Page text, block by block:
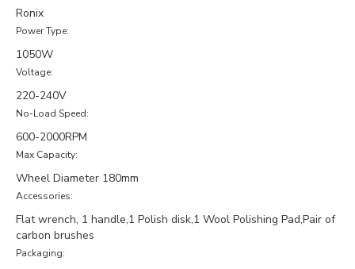
Ronix
Power Type:
1050W
Voltage:
220-240V
No-Load Speed:
600-2000RPM
Max Capacity:
Wheel Diameter 180mm
Accessories:
Flat wrench, 1 handle,1 Polish disk,1 Wool Polishing Pad,Pair of
carbon brushes
Packaging: